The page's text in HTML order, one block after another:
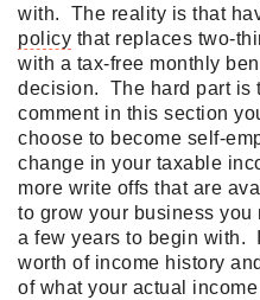
with. The reality is that
policy that replaces two-
with a tax-free monthly
decision. The hard part is
comment in this section
choose to become self-
change in your taxable
more write offs that are
to grow your business
a few years to begin with.
worth of income history
of what your actual